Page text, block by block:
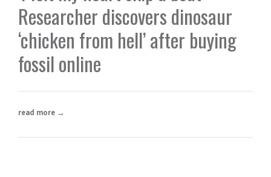
Researcher discovers dinosaur
‘chicken from hell’ after buying
fossil online
read more →